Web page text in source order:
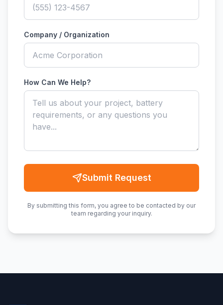
Company / Organization
How Can We Help?
Submit Request
By submitting this form, you agree to be contacted by our
team regarding your inquiry.